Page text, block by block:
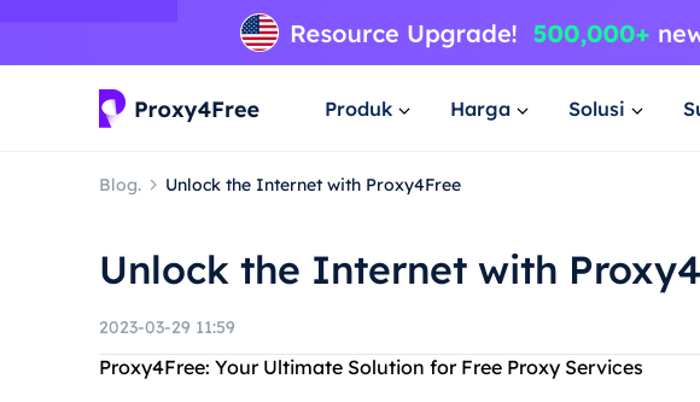
Produk Harga Solusi
Blog. Unlock the Internet with Proxy4Free
Unlock the Internet with
2023-03-29 11:59
Proxy4Free: Your Ultimate Solution for Free Proxy Services